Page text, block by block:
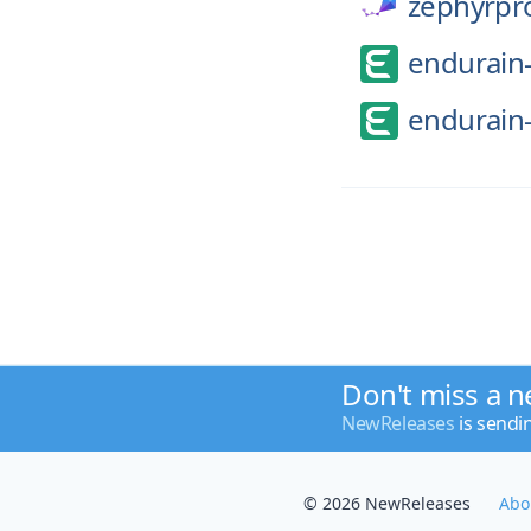
Don't miss a
NewReleases is
© 2026 NewReleases